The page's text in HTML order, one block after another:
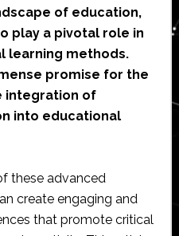
of education,
play a pivotal role in
learning methods.
promise for the
integration of
into educational
these advanced
create engaging and
that promote critical